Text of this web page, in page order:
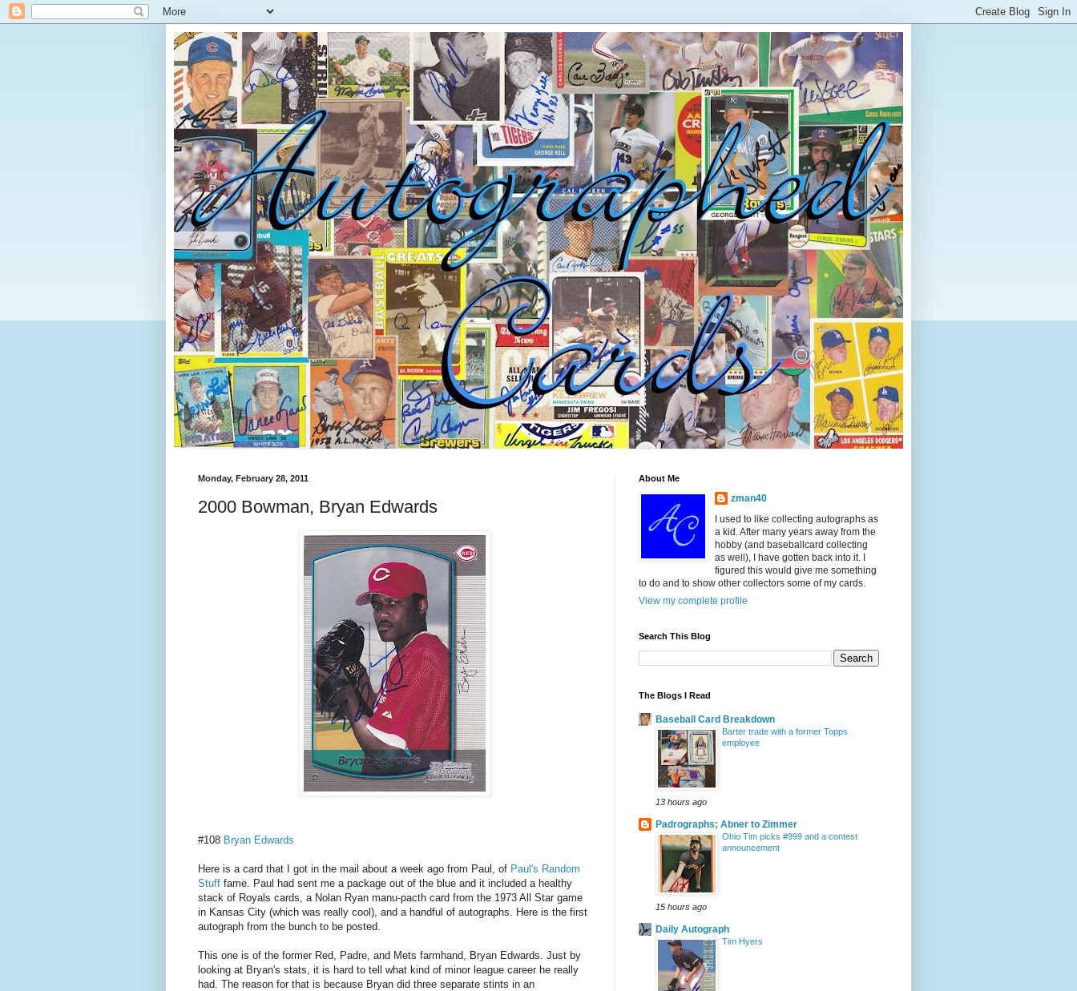
Monday, February 28, 2011
2000 Bowman, Bryan Edwards
#108 Bryan Edwards
Here is a card that I got in the mail about a week ago from Paul, of Paul's Random
Stuff fame. Paul had sent me a package out of the blue and it included a healthy
stack of Royals cards, a Nolan Ryan manu-pacth card from the 1973 All Star game
in Kansas City (which was really cool), and a handful of autographs. Here is the first
autograph from the bunch to be posted.
This one is of the former Red, Padre, and Mets farmhand, Bryan Edwards. Just by
looking at Bryan's stats, it is hard to tell what kind of minor league career he really
had. The reason for that is because Bryan did three separate stints in an
About Me
zman40
I used to like collecting autographs as
a kid. After many years away from the
hobby (and baseballcard collecting
as well), I have gotten back into it. I
figured this would give me something
to do and to show other collectors some of my cards.
View my complete profile
Search This Blog
The Blogs I Read
Baseball Card Breakdown
Barter trade with a former Topps
employee
13 hours ago
Padrographs; Abner to Zimmer
Ohio Tim picks #999 and a contest
announcement
15 hours ago
Daily Autograph
Tim Hyers